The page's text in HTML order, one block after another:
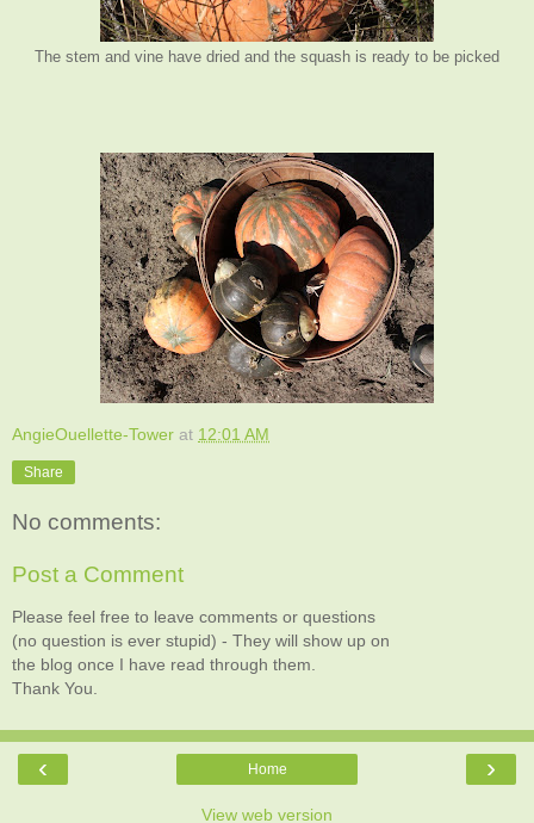
The stem and vine have dried and the squash is ready to be picked
AngieOuellette-Tower at 12:01 AM
Share
No comments:
Post a Comment
Please feel free to leave comments or questions
(no question is ever stupid) - They will show up on
the blog once I have read through them.
Thank You.
‹ ›
Home
View web version